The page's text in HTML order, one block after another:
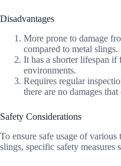
Disadvantages
More prone to damage
compared to metal slings.
It has a shorter lifespan if
environments.
Requires regular
there are no damages
Safety Considerations
To ensure safe usage of
slings, specific safety measures